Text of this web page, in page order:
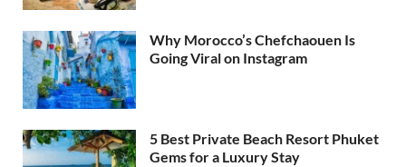
Why Morocco’s Chefchaouen Is
Going Viral on Instagram
5 Best Private Beach Resort Phuket
Gems for a Luxury Stay